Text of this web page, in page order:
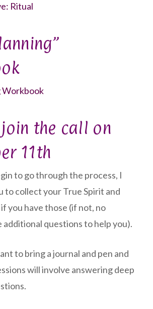
Ritual
Workbook
the call on
11th
to go through the process, I
to collect your True Spirit and
you have those (if not, no
additional questions to help you).
to bring a journal and pen and
will involve answering deep